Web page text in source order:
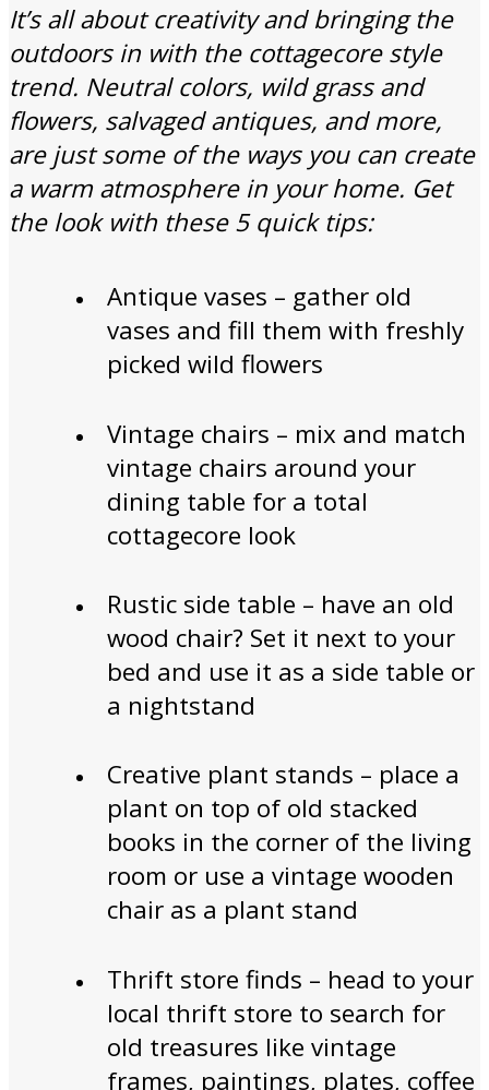
It’s all about creativity and bringing the
outdoors in with the cottagecore style
trend. Neutral colors, wild grass and
flowers, salvaged antiques, and more,
are just some of the ways you can create
a warm atmosphere in your home. Get
the look with these 5 quick tips:
Antique vases – gather old
vases and fill them with freshly
picked wild flowers
Vintage chairs – mix and match
vintage chairs around your
dining table for a total
cottagecore look
Rustic side table – have an old
wood chair? Set it next to your
bed and use it as a side table or
a nightstand
Creative plant stands – place a
plant on top of old stacked
books in the corner of the living
room or use a vintage wooden
chair as a plant stand
Thrift store finds – head to your
local thrift store to search for
old treasures like vintage
frames, paintings, plates, coffee